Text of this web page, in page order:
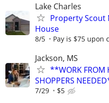
Lake Charles
Property Scout
House
8/5 Pay is $75 upon
Jackson, MS
**WORK FROM
SHOPPERS
7/29 $5